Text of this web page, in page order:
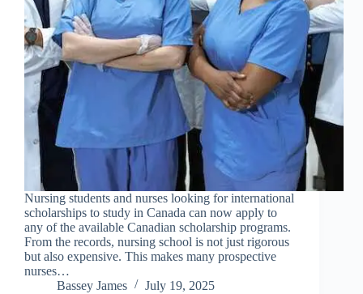
Nursing students and nurses looking for international
scholarships to study in Canada can now apply to
any of the available Canadian scholarship programs.
From the records, nursing school is not just rigorous
but also expensive. This makes many prospective
nurses…
Bassey James
July 19, 2025